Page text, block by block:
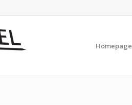
Homepage